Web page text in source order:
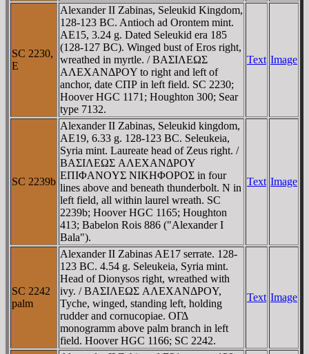
SC 2230,
E
Alexander II Zabinas, Seleukid Kingdom,
128-123 BC. Antioch ad Orontem mint.
AE15, 3.24 g. Dated Seleukid era 185
(128-127 BC). Winged bust of Eros right,
wreathed in myrtle. / BAΣIΛEΩΣ
AΛEXANΔΡOY to right and left of
anchor, date CΠΡ in left field. SC 2230;
Hoover HGC 1171; Houghton 300; Sear
type 7132.
Text Image
SC 2239b
Alexander II Zabinas, Seleukid kingdom,
AE19, 6.33 g. 128-123 BC. Seleukeia,
Syria mint. Laureate head of Zeus right. /
BAΣIΛEΩΣ AΛEXANΔΡOY
EΠIΦANOYΣ NIKHΦOΡOΣ in four
lines above and beneath thunderbolt. N in
left field, all within laurel wreath. SC
2239b; Hoover HGC 1165; Houghton
413; Babelon Rois 886 ("Alexander I
Bala").
Text Image
SC 2242
palm
Alexander II Zabinas AE17 serrate. 128-
123 BC. 4.54 g. Seleukeia, Syria mint.
Head of Dionysos right, wreathed with
ivy. / BAΣIΛEΩΣ AΛEXANΔΡOY,
Tyche, winged, standing left, holding
rudder and cornucopiae. OΓΔ
monogramm above palm branch in left
field. Hoover HGC 1166; SC 2242.
Text Image